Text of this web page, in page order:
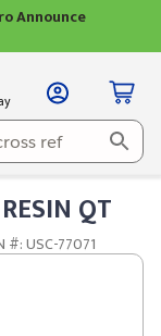
Announce
QT
#: USC-77071